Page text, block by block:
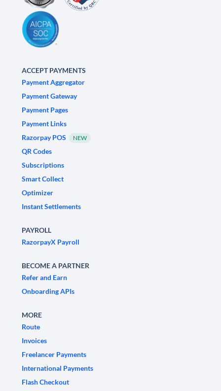
ACCEPT PAYMENTS
Payment Aggregator
Payment Gateway
Payment Pages
Payment Links
Razorpay POS
NEW
QR Codes
Subscriptions
Smart Collect
Optimizer
Instant Settlements
PAYROLL
RazorpayX Payroll
BECOME A PARTNER
Refer and Earn
Onboarding APIs
MORE
Route
Invoices
Freelancer Payments
International Payments
Flash Checkout